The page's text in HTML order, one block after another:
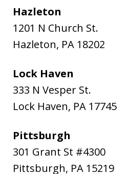
Hazleton
1201 N Church St.
Hazleton, PA 18202
Lock Haven
333 N Vesper St.
Lock Haven, PA 17745
Pittsburgh
301 Grant St #4300
Pittsburgh, PA 15219